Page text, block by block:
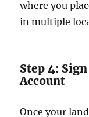
where you
in multiple
Step 4:
Account
Once your